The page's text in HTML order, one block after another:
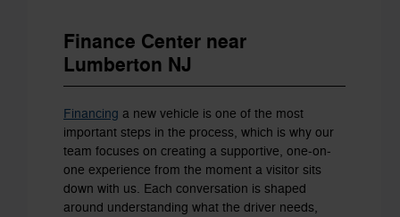
Finance Center near
Lumberton NJ
Financing a new vehicle is one of the most
important steps in the process, which is why our
team focuses on creating a supportive, one-on-
one experience from the moment a visitor sits
down with us. Each conversation is shaped
around understanding what the driver needs,